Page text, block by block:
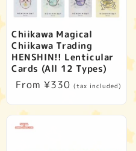
Chiikawa Magical
Chiikawa Trading
HENSHIN!! Lenticular
Cards (All 12 Types)
Regular
From ¥330 (tax included)